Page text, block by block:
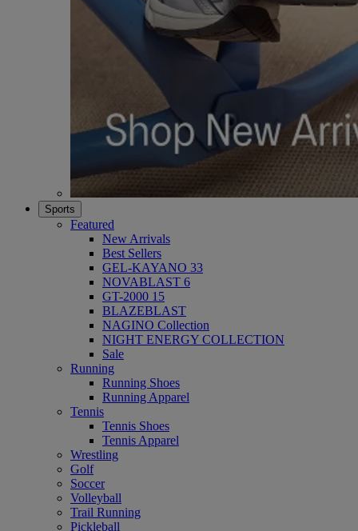
Sports
Featured
New Arrivals
Best Sellers
GEL-KAYANO 33
NOVABLAST 6
GT-2000 15
BLAZEBLAST
NAGINO Collection
NIGHT ENERGY COLLECTION
Sale
Running
Running Shoes
Running Apparel
Tennis
Tennis Shoes
Tennis Apparel
Wrestling
Golf
Soccer
Volleyball
Trail Running
Pickleball